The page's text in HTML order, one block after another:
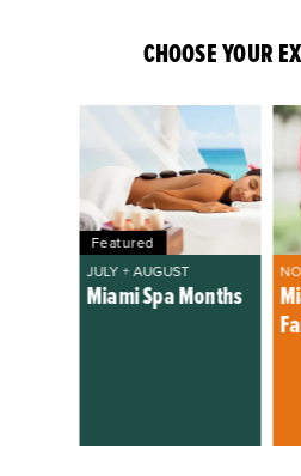
CHOOSE YOUR
Featured
JULY + AUGUST
Miami Spa Months